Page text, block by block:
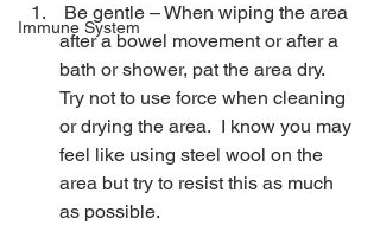
Immune System
Be gentle – When wiping the area
after a bowel movement or after a
bath or shower, pat the area dry.
Try not to use force when cleaning
or drying the area.  I know you may
feel like using steel wool on the
area but try to resist this as much
as possible.